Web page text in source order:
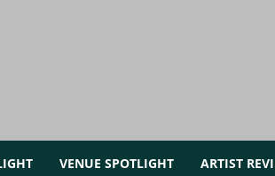
VENUE SPOTLIGHT ARTIST